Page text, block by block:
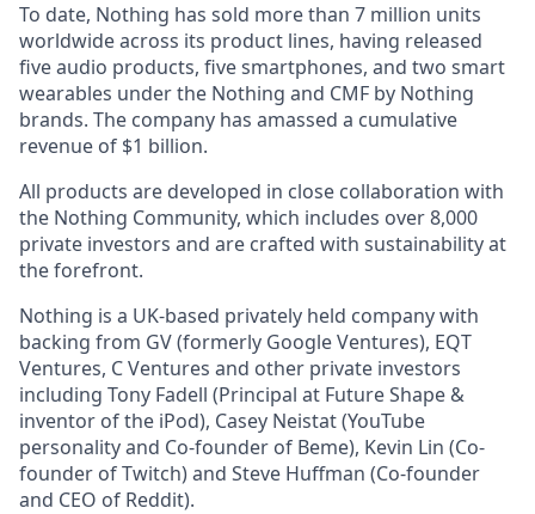
To date, Nothing has sold more than 7 million units
worldwide across its product lines, having released
five audio products, five smartphones, and two smart
wearables under the Nothing and CMF by Nothing
brands. The company has amassed a cumulative
revenue of $1 billion.
All products are developed in close collaboration with
the Nothing Community, which includes over 8,000
private investors and are crafted with sustainability at
the forefront.
Nothing is a UK-based privately held company with
backing from GV (formerly Google Ventures), EQT
Ventures, C Ventures and other private investors
including Tony Fadell (Principal at Future Shape &
inventor of the iPod), Casey Neistat (YouTube
personality and Co-founder of Beme), Kevin Lin (Co-
founder of Twitch) and Steve Huffman (Co-founder
and CEO of Reddit).